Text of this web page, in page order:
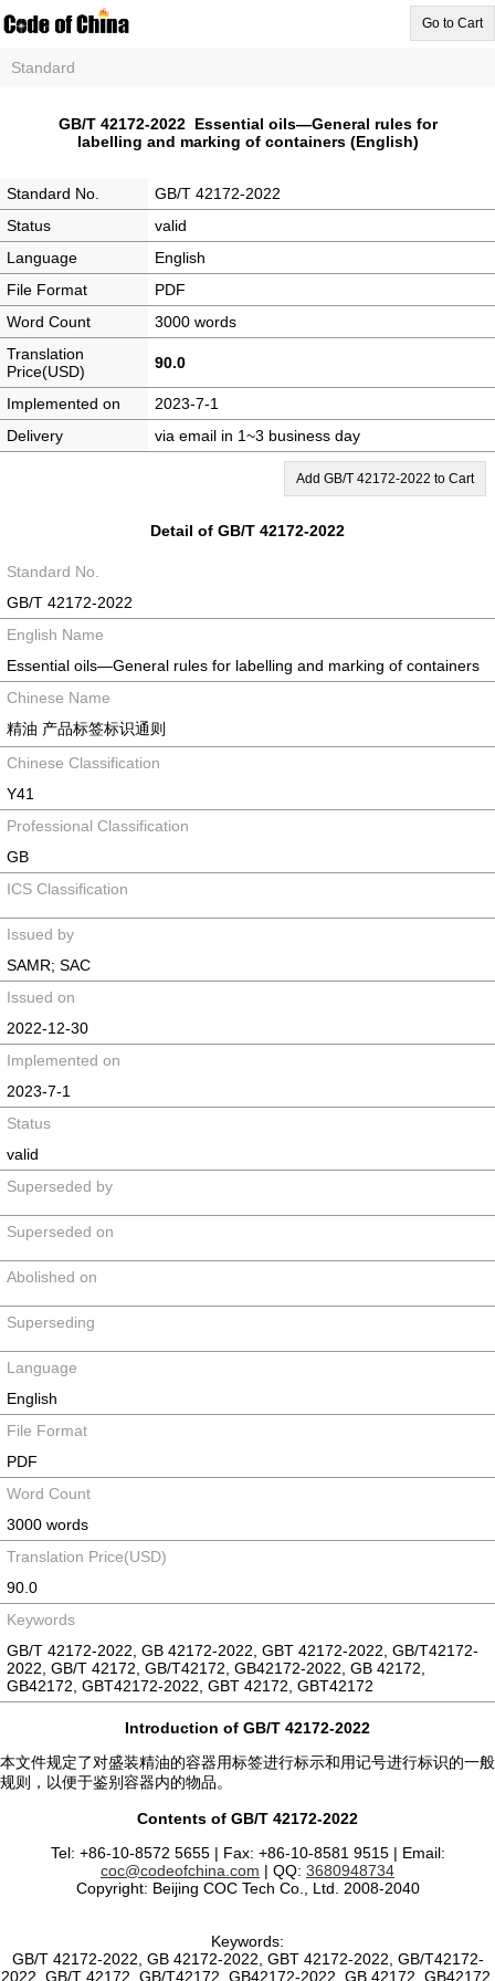
Go to Cart
Standard
GB/T 42172-2022 Essential oils—General rules for
labelling and marking of containers (English)
Standard No.
GB/T 42172-2022
Status
valid
Language
English
File Format
PDF
Word Count
3000 words
Translation
Price(USD)
90.0
Implemented on
2023-7-1
Delivery
via email in 1~3 business day
Add GB/T 42172-2022 to Cart
Detail of GB/T 42172-2022
Standard No.
GB/T 42172-2022
English Name
Essential oils—General rules for labelling and marking of containers
Chinese Name
精油 产品标签标识通则
Chinese Classification
Y41
Professional Classification
GB
ICS Classification
Issued by
SAMR; SAC
Issued on
2022-12-30
Implemented on
2023-7-1
Status
valid
Superseded by
Superseded on
Abolished on
Superseding
Language
English
File Format
PDF
Word Count
3000 words
Translation Price(USD)
90.0
Keywords
GB/T 42172-2022, GB 42172-2022, GBT 42172-2022, GB/T42172-
2022, GB/T 42172, GB/T42172, GB42172-2022, GB 42172,
GB42172, GBT42172-2022, GBT 42172, GBT42172
Introduction of GB/T 42172-2022
本文件规定了对盛装精油的容器用标签进行标示和用记号进行标识的一般
规则，以便于鉴别容器内的物品。
Contents of GB/T 42172-2022
Tel: +86-10-8572 5655 | Fax: +86-10-8581 9515 | Email:
coc@codeofchina.com | QQ: 3680948734
Copyright: Beijing COC Tech Co., Ltd. 2008-2040
Keywords:
GB/T 42172-2022, GB 42172-2022, GBT 42172-2022, GB/T42172-
2022, GB/T 42172, GB/T42172, GB42172-2022, GB 42172, GB42172,